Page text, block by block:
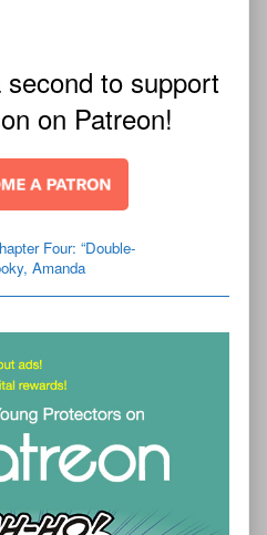
to support
on Patreon!
Four: “Double-
, Amanda